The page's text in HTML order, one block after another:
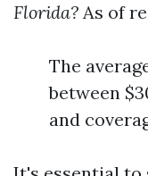
Florida? As of
The
between
and